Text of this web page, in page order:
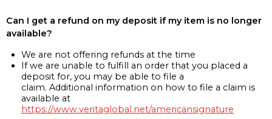
Can I get a refund on my deposit if my item is no longer
available?
We are not offering refunds at the time
If we are unable to fulfill an order that you placed a
deposit for, you may be able to file a
claim. Additional information on how to file a claim is
available at
https://www.veritaglobal.net/americansignature